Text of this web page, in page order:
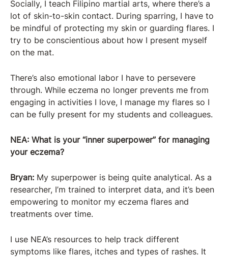
Socially, I teach Filipino martial arts, where there’s a
lot of skin-to-skin contact. During sparring, I have to
be mindful of protecting my skin or guarding flares. I
try to be conscientious about how I present myself
on the mat.
There’s also emotional labor I have to persevere
through. While eczema no longer prevents me from
engaging in activities I love, I manage my flares so I
can be fully present for my students and colleagues.
NEA: What is your “inner superpower” for managing
your eczema?
Bryan: My superpower is being quite analytical. As a
researcher, I’m trained to interpret data, and it’s been
empowering to monitor my eczema flares and
treatments over time.
I use NEA’s resources to help track different
symptoms like flares, itches and types of rashes. It